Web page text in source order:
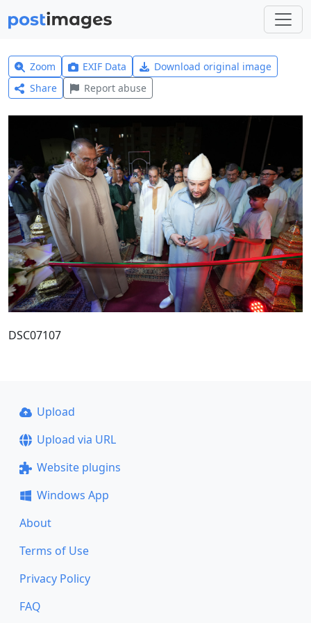
Zoom EXIF Data
Download original image
Share
Report abuse
DSC07107
Upload
Upload via URL
Website plugins
Windows App
About
Terms of Use
Privacy Policy
FAQ